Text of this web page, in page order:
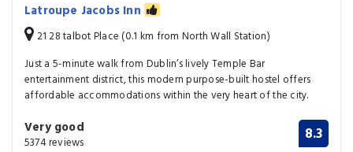
Latroupe Jacobs Inn
21 28 talbot Place (0.1 km from North Wall Station)
Just a 5-minute walk from Dublin’s lively Temple Bar
entertainment district, this modern purpose-built hostel offers
affordable accommodations within the very heart of the city.
Very good
5374 reviews 8.3